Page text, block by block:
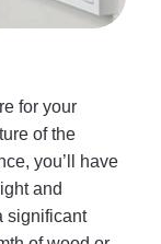
for your
of the
you’ll have
and
significant